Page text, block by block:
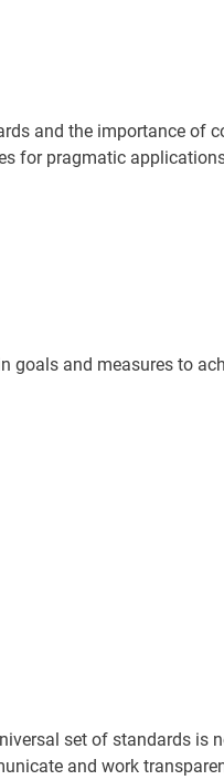
and the importance of
for pragmatic
goals and measures to
set of standards is
and work